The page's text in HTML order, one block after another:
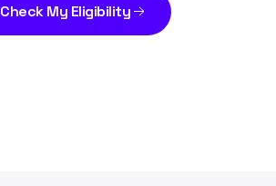
Check My Eligibility